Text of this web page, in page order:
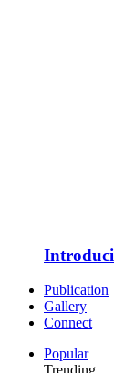
Publication
Gallery
Connect
Popular